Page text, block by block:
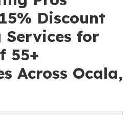
Discount
for
55+
Across Ocala,